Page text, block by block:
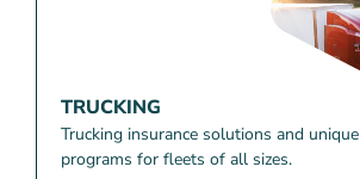
TRUCKING
Trucking insurance solutions and unique
programs for fleets of all sizes.